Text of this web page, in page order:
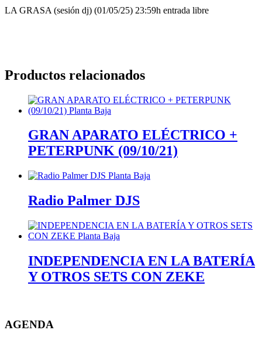
LA GRASA (sesión dj) (01/05/25) 23:59h entrada libre
Productos relacionados
GRAN APARATO ELÉCTRICO +
PETERPUNK (09/10/21)
Radio Palmer DJS
INDEPENDENCIA EN LA BATERÍA
Y OTROS SETS CON ZEKE
AGENDA